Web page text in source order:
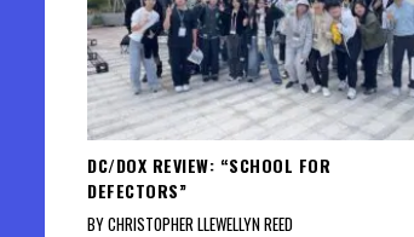
DC/DOX REVIEW: “SCHOOL FOR
DEFECTORS”
BY CHRISTOPHER LLEWELLYN REED